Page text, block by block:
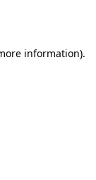
information).